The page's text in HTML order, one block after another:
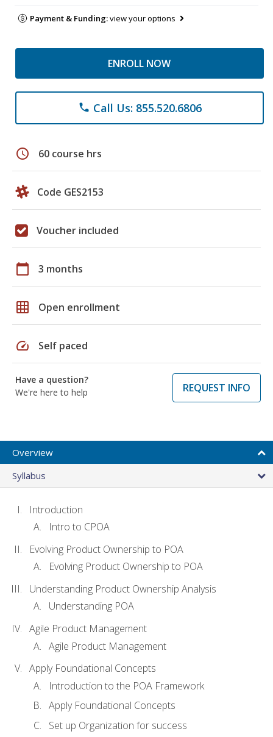
Payment & Funding:view your options
ENROLL NOW
phone Call Us: 855.520.6806
schedule 60 course hrs
Code GES2153
Voucher included
calendar_today 3 months
grid_on Open enrollment
speed Self paced
Have a question?
We're here to help
REQUEST INFO
Overview
Syllabus
Introduction
Intro to CPOA
Evolving Product Ownership to POA
Evolving Product Ownership to POA
Understanding Product Ownership Analysis
Understanding POA
Agile Product Management
Agile Product Management
Apply Foundational Concepts
Introduction to the POA Framework
Apply Foundational Concepts
Set up Organization for success